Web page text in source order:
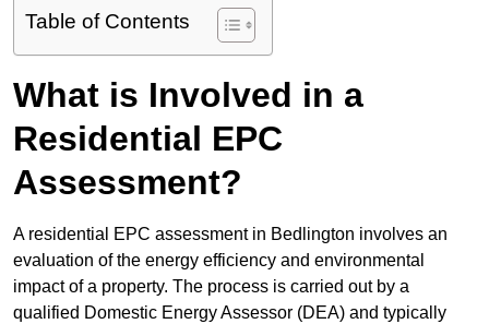
Table of Contents
What is Involved in a
Residential EPC
Assessment?
A residential EPC assessment in Bedlington involves an
evaluation of the energy efficiency and environmental
impact of a property. The process is carried out by a
qualified Domestic Energy Assessor (DEA) and typically